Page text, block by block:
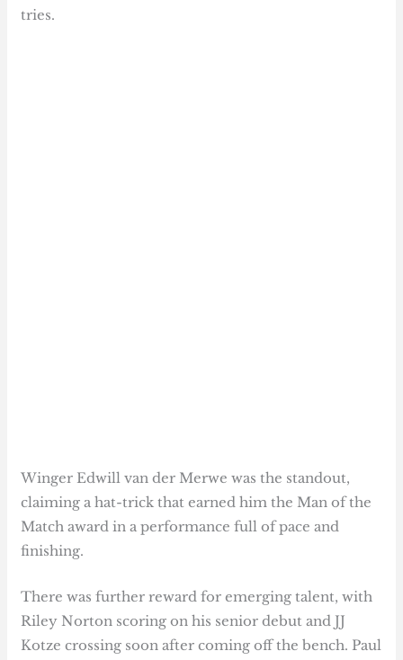
tries.
Winger Edwill van der Merwe was the standout,
claiming a hat-trick that earned him the Man of the
Match award in a performance full of pace and
finishing.
There was further reward for emerging talent, with
Riley Norton scoring on his senior debut and JJ
Kotze crossing soon after coming off the bench. Paul